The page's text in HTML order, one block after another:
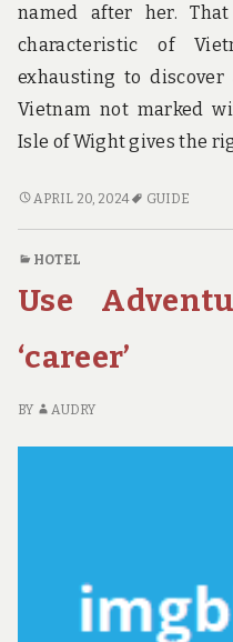
named after her.
characteristic of
exhausting to
Vietnam not marked
Isle of Wight gives the
TOPAPRIL 20, 2024 GUIDE
HOTEL
Use
‘career’
BY AUDRY